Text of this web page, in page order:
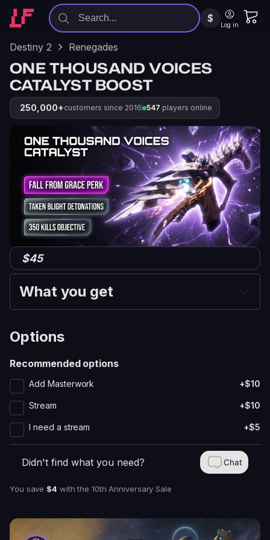
$
Log in
Destiny 2 Renegades
ONE THOUSAND VOICES
CATALYST BOOST
250,000+customers since 2016 547 players online
$45
What you get
Options
Recommended options
Add Masterwork +$10
Stream +$10
I need a stream +$5
Didn't find what you need? Chat
You save $4 withthe 10th Anniversary Sale